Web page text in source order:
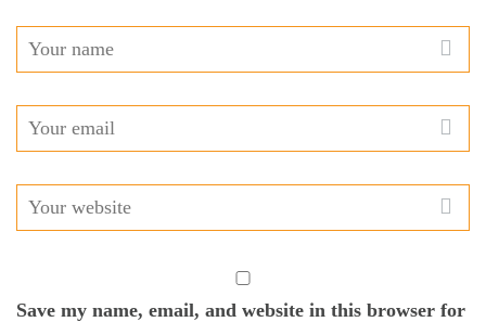
Save my name, email, and website in this browser for